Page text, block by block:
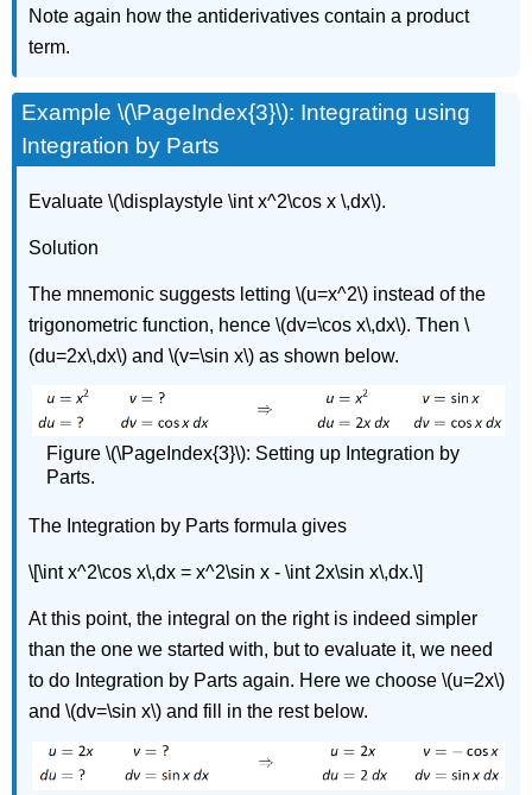
Note again how the antiderivatives contain a product
term.
Example \(\PageIndex{3}\): Integrating using
Integration by Parts
Evaluate \(\displaystyle \int x^2\cos x \,dx\).
Solution
The mnemonic suggests letting \(u=x^2\) instead of the
trigonometric function, hence \(dv=\cos x\,dx\). Then \
(du=2x\,dx\) and \(v=\sin x\) as shown below.
Figure \(\PageIndex{3}\): Setting up Integration by
Parts.
The Integration by Parts formula gives
\[\int x^2\cos x\,dx = x^2\sin x - \int 2x\sin x\,dx.\]
At this point, the integral on the right is indeed simpler
than the one we started with, but to evaluate it, we need
to do Integration by Parts again. Here we choose \(u=2x\)
and \(dv=\sin x\) and fill in the rest below.